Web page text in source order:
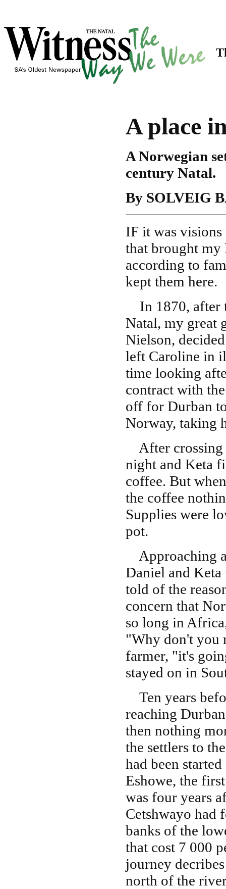
A place
A Norwegian
century Natal.
By SOLVEIG
IF it was
that brought my
according to
kept them here.
In 1870, after
Natal, my great
Nielson,
left Caroline in
time looking
contract with
off for Durban
Norway, taking
After crossing
night and Keta
coffee. But
the coffee
Supplies were
pot.
Approaching
Daniel and Keta
told of the
concern that
so long in
"Why don't you
farmer, "it's
stayed on in
Ten years
reaching
then nothing
the settlers to
had been
Eshowe, the
was four years
Cetshwayo had
banks of the
that cost 7 000
journey
north of the